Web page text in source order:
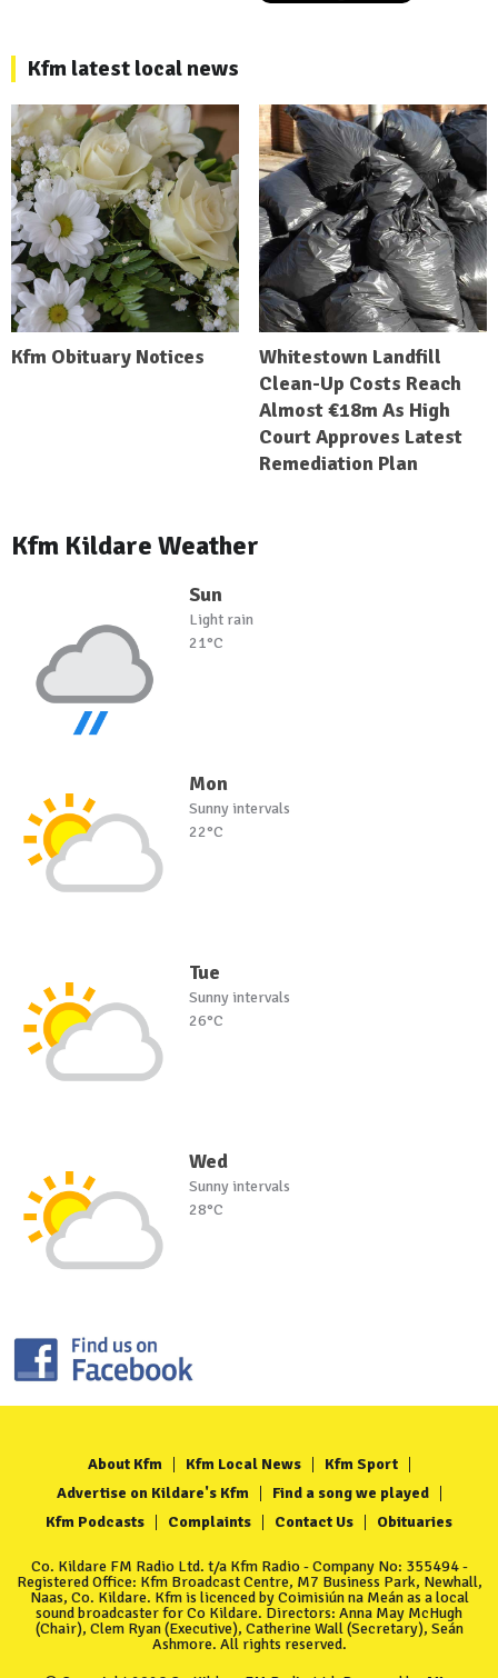
Kfm latest local news
Kfm Obituary Notices
Whitestown Landfill
Clean-Up Costs Reach
Almost €18m As High
Court Approves Latest
Remediation Plan
Kfm Kildare Weather
Sun
Light rain
21°C
Mon
Sunny intervals
22°C
Tue
Sunny intervals
26°C
Wed
Sunny intervals
28°C
About Kfm Kfm Local News
Kfm Sport
Advertise on Kildare's Kfm
Find a song we played
Kfm Podcasts
Complaints Contact Us Obituaries
Co. Kildare FM Radio Ltd. t/a Kfm Radio - Company No: 355494 -
Registered Office: Kfm Broadcast Centre, M7 Business Park, Newhall,
Naas, Co. Kildare. Kfm is licenced by Coimisiún na Meán as a local
sound broadcaster for Co Kildare. Directors: Anna May McHugh
(Chair), Clem Ryan (Executive), Catherine Wall (Secretary), Seán
Ashmore. All rights reserved.